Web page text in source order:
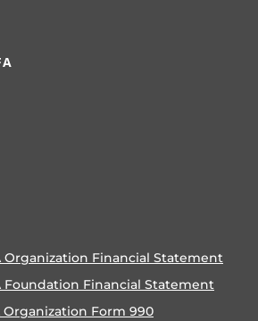
Organization Financial Statement
Foundation Financial Statement
Organization Form 990